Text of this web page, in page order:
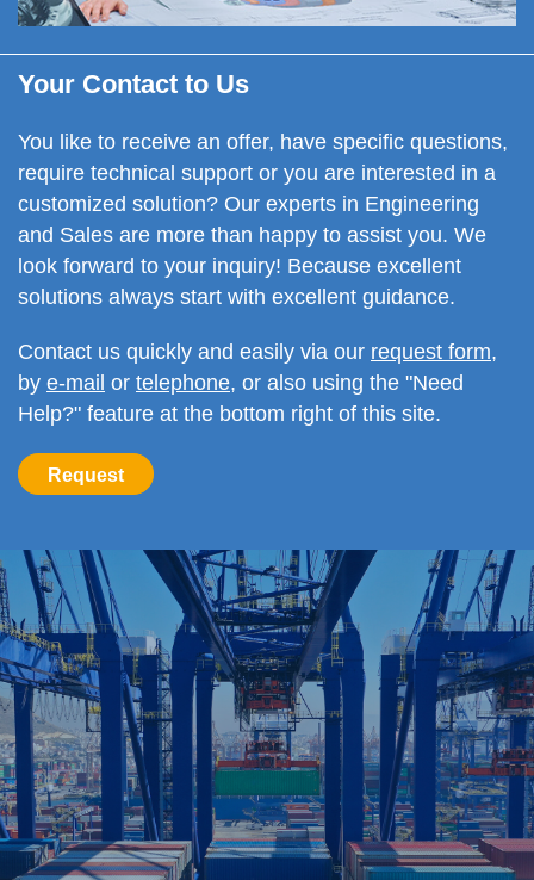
Your Contact to Us
You like to receive an offer, have specific questions,
require technical support or you are interested in a
customized solution? Our experts in Engineering
and Sales are more than happy to assist you. We
look forward to your inquiry! Because excellent
solutions always start with excellent guidance.
Contact us quickly and easily via our request form,
by e-mail or telephone, or also using the "Need
Help?" feature at the bottom right of this site.
Request